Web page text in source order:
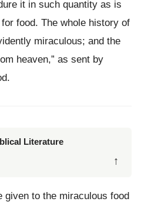
it in such quantity as is
food. The whole history of
miraculous; and the
heaven,” as sent by
Literature
↑
given to the miraculous food